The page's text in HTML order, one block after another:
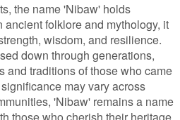
the name 'Nibaw' holds
folklore and mythology, it
wisdom, and resilience.
down through generations,
and traditions of those who came
may vary across
'Nibaw' remains a name